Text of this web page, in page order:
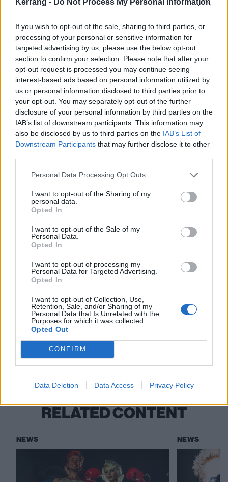
If you wish to opt-out of the sale, sharing to third parties, or
processing of your personal or sensitive information for
targeted advertising by us, please use the below opt-out
section to confirm your selection. Please note that after your
opt-out request is processed you may continue seeing
interest-based ads based on personal information utilized by
us or personal information disclosed to third parties prior to
your opt-out. You may separately opt-out of the further
disclosure of your personal information by third parties on the
IAB’s list of downstream participants. This information may
also be disclosed by us to third parties on the IAB’s List of
Downstream Participants that may further disclose it to other
Personal Data Processing Opt Outs
I want to opt-out of the Sharing of my
personal data.
Opted In
I want to opt-out of the Sale of my
Personal Data.
Opted In
I want to opt-out of processing my
Personal Data for Targeted Advertising.
Opted In
I want to opt-out of Collection, Use,
Retention, Sale, and/or Sharing of my
Personal Data that Is Unrelated with the
Purposes for which it was collected.
Opted Out
CONFIRM
Data Deletion Data Access Privacy Policy
Meet HIMALAYAS: The riff kings on the
ascent
“You can never predict what we’re going to
do next… this is our law now”: Inside
The Sound Of 2025: The new artists
music
Check out more:
RELATED CONTENT
NEWS NEWS